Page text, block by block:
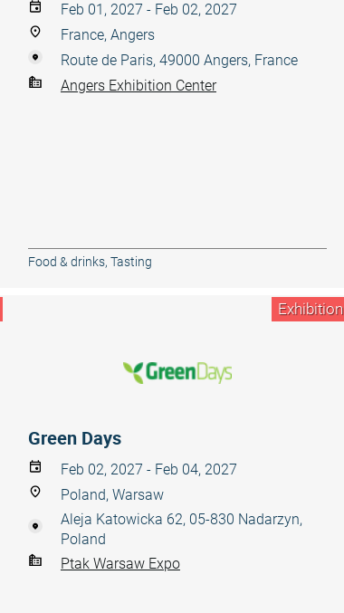
Feb 01, 2027 - Feb 02, 2027
France, Angers
Route de Paris, 49000 Angers, France
Angers Exhibition Center
Food & drinks, Tasting
Exhibition
Green Days
Feb 02, 2027 - Feb 04, 2027
Poland, Warsaw
Aleja Katowicka 62, 05-830 Nadarzyn,
Poland
Ptak Warsaw Expo